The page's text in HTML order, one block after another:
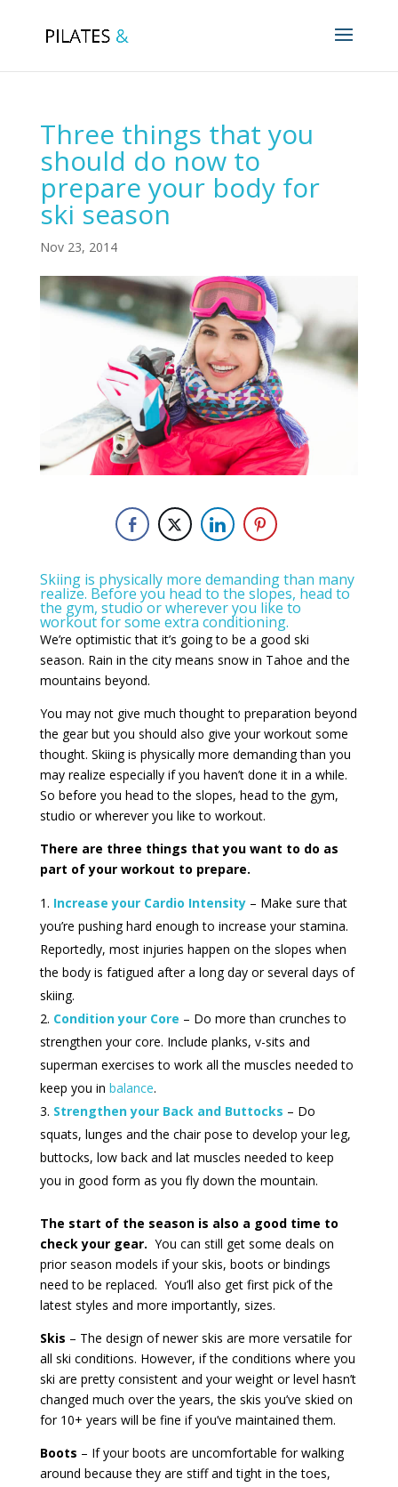
Three things that you
should do now to
prepare your body for
ski season
Nov 23, 2014
Skiing is physically more demanding than many
realize. Before you head to the slopes, head to
the gym, studio or wherever you like to
workout for some extra conditioning.
We’re optimistic that it’s going to be a good ski
season. Rain in the city means snow in Tahoe and the
mountains beyond.
You may not give much thought to preparation beyond
the gear but you should also give your workout some
thought. Skiing is physically more demanding than you
may realize especially if you haven’t done it in a while.
So before you head to the slopes, head to the gym,
studio or wherever you like to workout.
There are three things that you want to do as
part of your workout to prepare.
Increase your Cardio Intensity– Make sure that
you’re pushing hard enough to increase your stamina.
Reportedly, most injuries happen on the slopes when
the body is fatigued after a long day or several days of
skiing.
Condition your Core – Do more than crunches to
strengthen your core. Include planks, v-sits and
superman exercises to work all the muscles needed to
keep you in balance.
Strengthen your Back and Buttocks – Do
squats, lunges and the chair pose to develop your leg,
buttocks, low back and lat muscles needed to keep
you in good form as you fly down the mountain.
The start of the season is also a good time to
check your gear. You can still get some deals on
prior season models if your skis, boots or bindings
need to be replaced. You’ll also get first pick of the
latest styles and more importantly, sizes.
Skis – The design of newer skis are more versatile for
all ski conditions. However, if the conditions where you
ski are pretty consistent and your weight or level hasn’t
changed much over the years, the skis you’ve skied on
for 10+ years will be fine if you’ve maintained them.
Boots – If your boots are uncomfortable for walking
around because they are stiff and tight in the toes,